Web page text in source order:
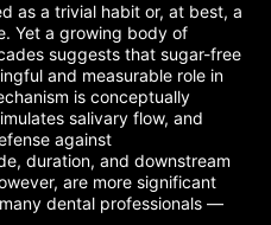
as a trivial habit or, at best, a
Yet a growing body of
suggests that sugar-free
and measurable role in
is conceptually
salivary flow, and
against
duration, and downstream
are more significant
dental professionals —